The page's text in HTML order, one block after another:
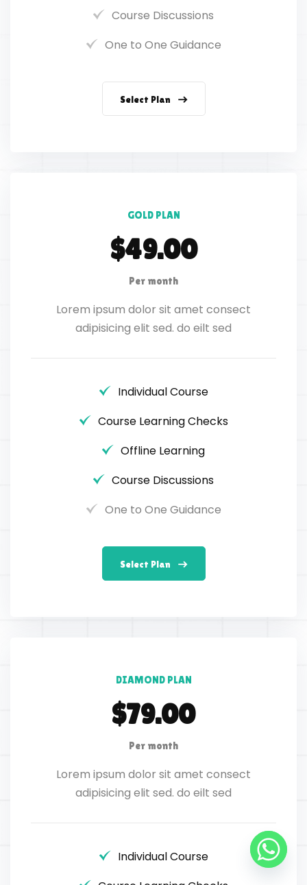
Course Discussions
One to One Guidance
Select Plan
GOLD PLAN
$49.00
Per month
Lorem ipsum dolor sit amet consect
adipisicing elit sed. do eilt sed
Individual Course
Course Learning Checks
Offline Learning
Course Discussions
One to One Guidance
Select Plan
DIAMOND PLAN
$79.00
Per month
Lorem ipsum dolor sit amet consect
adipisicing elit sed. do eilt sed
Individual Course